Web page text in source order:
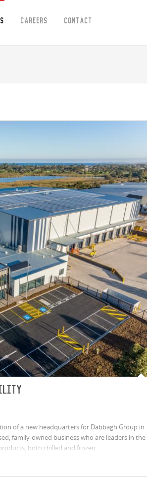
Careers Contact
of a new headquarters for Dabbagh Group in
family-owned business who are leaders in the
both chilled and frozen.